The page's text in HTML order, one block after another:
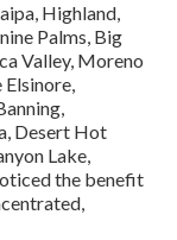
Highland,
Palms, Big
Valley, Moreno
Elsinore,
Desert Hot
Lake,
the benefit